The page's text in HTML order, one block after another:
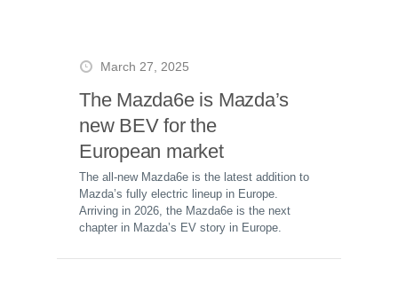
March 27, 2025
The Mazda6e is Mazda’s
new BEV for the
European market
The all-new Mazda6e is the latest addition to
Mazda’s fully electric lineup in Europe.
Arriving in 2026, the Mazda6e is the next
chapter in Mazda’s EV story in Europe.